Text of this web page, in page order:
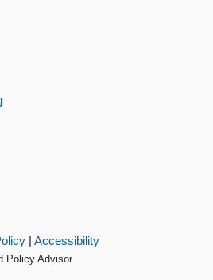
| Accessibility
Policy Advisor